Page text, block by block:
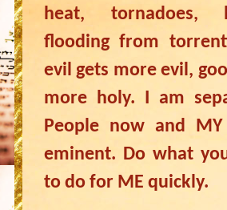
heat, tornadoes,
flooding from
evil gets more evil,
more holy. I am
People now and
eminent. Do what
to do for ME quickly.